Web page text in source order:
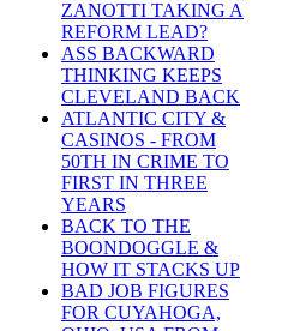
ZANOTTI TAKING A
REFORM LEAD?
ASS BACKWARD
THINKING KEEPS
CLEVELAND BACK
ATLANTIC CITY &
CASINOS - FROM
50TH IN CRIME TO
FIRST IN THREE
YEARS
BACK TO THE
BOONDOGGLE &
HOW IT STACKS UP
BAD JOB FIGURES
FOR CUYAHOGA,